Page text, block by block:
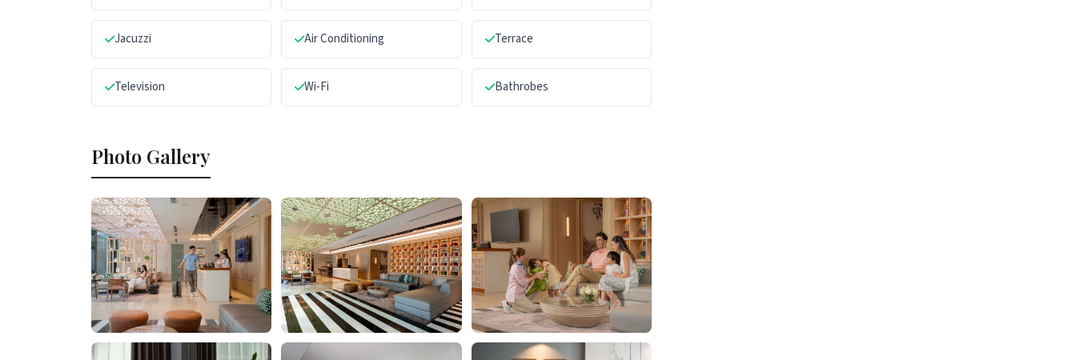
Jacuzzi Air Conditioning Terrace
Television Wi-Fi Bathrobes
Photo Gallery